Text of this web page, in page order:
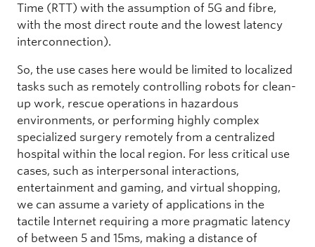
Time (RTT) with the assumption of 5G and fibre,
with the most direct route and the lowest latency
interconnection).
So, the use cases here would be limited to localized
tasks such as remotely controlling robots for clean-
up work, rescue operations in hazardous
environments, or performing highly complex
specialized surgery remotely from a centralized
hospital within the local region. For less critical use
cases, such as interpersonal interactions,
entertainment and gaming, and virtual shopping,
we can assume a variety of applications in the
tactile Internet requiring a more pragmatic latency
of between 5 and 15ms, making a distance of